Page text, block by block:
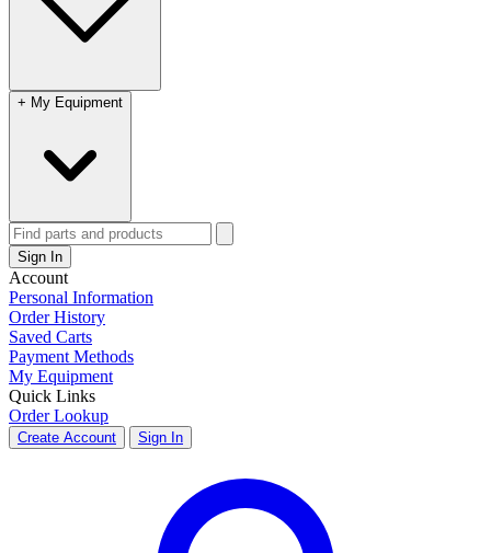
+ My Equipment
Sign In
Account
Personal Information
Order History
Saved Carts
Payment Methods
My Equipment
Quick Links
Order Lookup
Create Account Sign In